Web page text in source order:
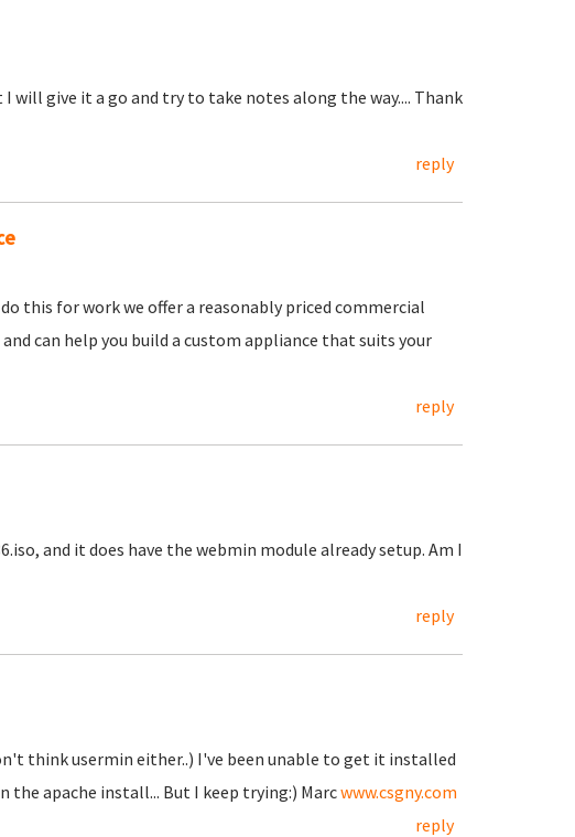
give it a go and try to take notes along the way.... Thank
reply
this for work we offer a reasonably priced commercial
can help you build a custom appliance that suits your
reply
and it does have the webmin module already setup. Am I
reply
think usermin either..) I've been unable to get it installed
the apache install... But I keep trying:) Marcwww.csgny.com
reply